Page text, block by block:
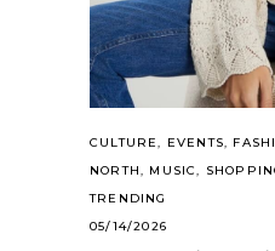
CULTURE, EVENTS,
NORTH, MUSIC,
TRENDING
05/14/2026